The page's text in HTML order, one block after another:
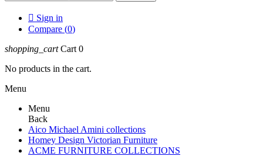
 Sign in
Compare (0)
shopping_cart Cart 0
No products in the cart.
Menu
Menu
Back
Aico Michael Amini collections
Homey Design Victorian Furniture
ACME FURNITURE COLLECTIONS